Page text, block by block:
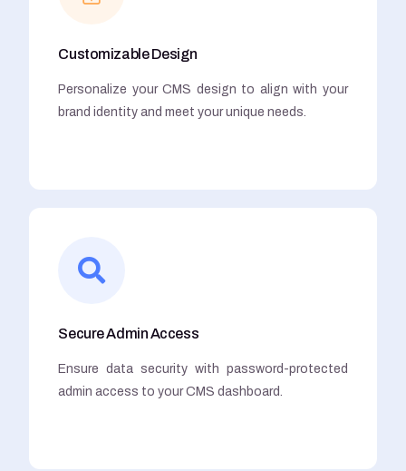
Customizable Design
Personalize your CMS design to align with your
brand identity and meet your unique needs.
Secure Admin Access
Ensure data security with password-protected
admin access to your CMS dashboard.